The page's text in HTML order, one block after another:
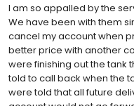
I am so appalled by the
We have been with them
cancel my account when
better price with another
were finishing out the tank
told to call back when the
were told that all future